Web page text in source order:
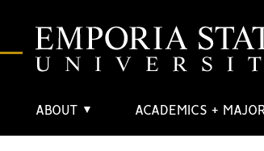
ABOUT ▼ ACADEMICS +